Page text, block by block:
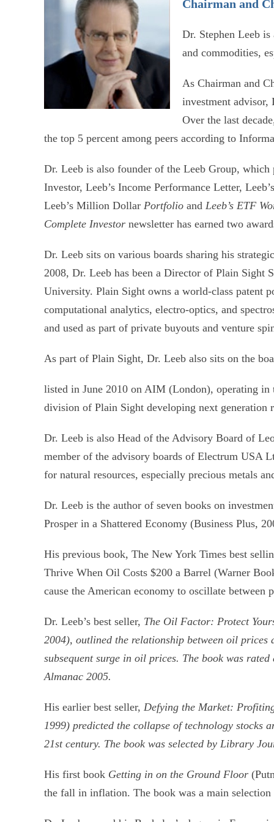
Chairman and
Dr. Stephen Leeb
and commodities,
As Chairman and
investment advisor,
Over the last
the top 5 percent among peers according to
Dr. Leeb is also founder of the Leeb Group,
Investor, Leeb’s Income Performance Letter,
Leeb’s Million Dollar Portfolio and Leeb’s ETF
Complete Investor newsletter has earned two
Dr. Leeb sits on various boards sharing his
2008, Dr. Leeb has been a Director of Plain Sight
University. Plain Sight owns a world-class patent
computational analytics, electro-optics, and
and used as part of private buyouts and venture
As part of Plain Sight, Dr. Leeb also sits on the
listed in June 2010 on AIM (London), operating in
division of Plain Sight developing next generation
Dr. Leeb is also Head of the Advisory Board of
member of the advisory boards of Electrum USA
for natural resources, especially precious metals
Dr. Leeb is the author of seven books on
Prosper in a Shattered Economy (Business Plus,
His previous book, The New York Times best
Thrive When Oil Costs $200 a Barrel (Warner
cause the American economy to oscillate
Dr. Leeb’s best seller, The Oil Factor: Protect
2004), outlined the relationship between oil prices
subsequent surge in oil prices. The book was
Almanac 2005.
His earlier best seller, Defying the Market:
1999) predicted the collapse of technology stocks
21st century. The book was selected by Library
His first book Getting in on the Ground Floor
the fall in inflation. The book was a main